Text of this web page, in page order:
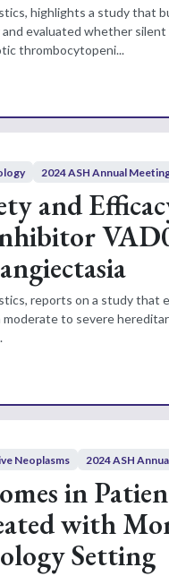
highlights a study that
evaluated whether
thrombocytopeni...
2024 ASH Annual
and
reports on a study
to severe
Neoplasms 2024 ASH
in
with
Setting